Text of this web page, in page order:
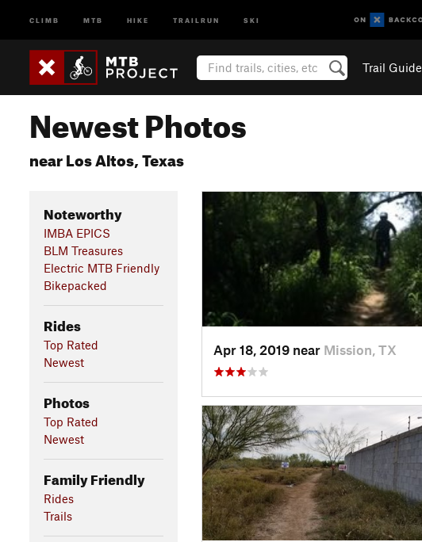
CLIMB MTB HIKE TRAILRUN SKI
Trail Guide
Newest Photos
near Los Altos, Texas
Noteworthy
IMBA EPICS
BLM Treasures
Electric MTB Friendly
Bikepacked
Rides
Top Rated
Newest
Photos
Top Rated
Newest
Family Friendly
Rides
Trails
Apr 18, 2019 near Mission, TX